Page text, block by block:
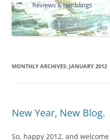
Reviews & ramblings
MONTHLY ARCHIVES: JANUARY 2012
New Year, New Blog.
So, happy 2012, and